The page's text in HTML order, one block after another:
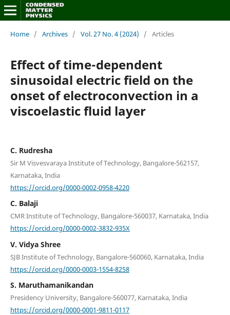
Home / Archives / Vol. 27 No. 4 (2024) / Articles
Effect of time-dependent
sinusoidal electric field on the
onset of electroconvection in a
viscoelastic fluid layer
C. Rudresha
Sir M Visvesvaraya Institute of Technology, Bangalore-562157,
Karnataka, India
https://orcid.org/0000-0002-0958-4220
C. Balaji
CMR Institute of Technology, Bangalore-560037, Karnataka, India
https://orcid.org/0000-0002-3832-935X
V. Vidya Shree
SJB Institute of Technology, Bangalore-560060, Karnataka, India
https://orcid.org/0000-0003-1554-8258
S. Maruthamanikandan
Presidency University, Bangalore-560077, Karnataka, India
https://orcid.org/0000-0001-9811-0117